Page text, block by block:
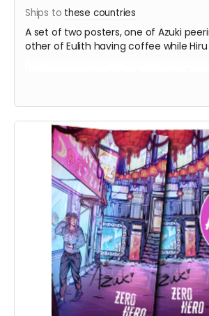
Ships to these countries
A set of two posters, one of Azuki
other of Eulith having coffee while Hiru